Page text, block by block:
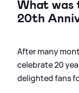
What was
20th
After many
celebrate 20
delighted fans